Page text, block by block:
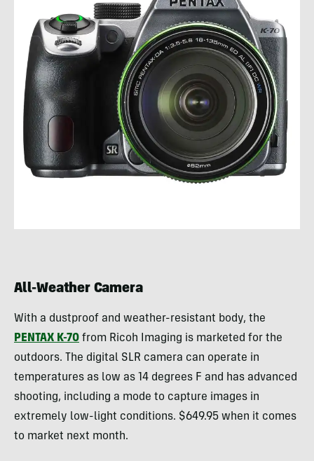
All-Weather Camera
With a dustproof and weather-resistant body, the
PENTAX K-70 from Ricoh Imaging is marketed for the
outdoors. The digital SLR camera can operate in
temperatures as low as 14 degrees F and has advanced
shooting, including a mode to capture images in
extremely low-light conditions. $649.95 when it comes
to market next month.